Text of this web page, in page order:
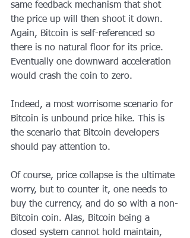
same feedback mechanism that shot
the price up will then shoot it down.
Again, Bitcoin is self-referenced so
there is no natural floor for its price.
Eventually one downward acceleration
would crash the coin to zero.
Indeed, a most worrisome scenario for
Bitcoin is unbound price hike. This is
the scenario that Bitcoin developers
should pay attention to.
Of course, price collapse is the ultimate
worry, but to counter it, one needs to
buy the currency, and do so with a non-
Bitcoin coin. Alas, Bitcoin being a
closed system cannot hold maintain,